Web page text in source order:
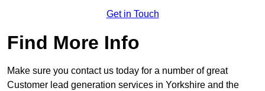
Get in Touch
Find More Info
Make sure you contact us today for a number of great
Customer lead generation services in Yorkshire and the